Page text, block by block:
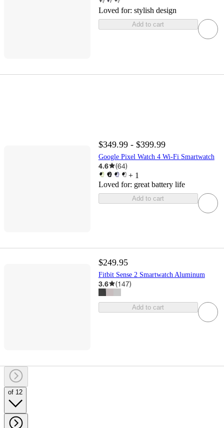
Loved for: stylish design
Add to cart
$349.99 - $399.99
Google Pixel Watch 4 Wi-Fi Smartwatch
4.6 (64)
+ 1
Loved for: great battery life
Add to cart
$249.95
Fitbit Sense 2 Smartwatch Aluminum
3.6 (147)
Add to cart
of 12